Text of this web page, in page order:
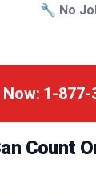
🔧 No
1-877-
Count